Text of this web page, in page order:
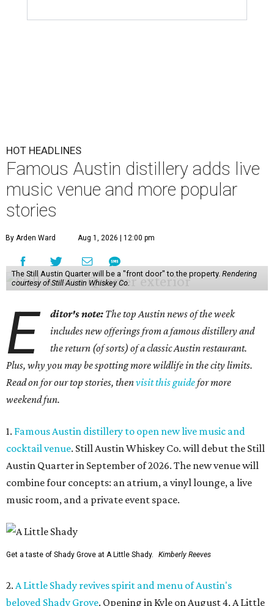
HOT HEADLINES
Famous Austin distillery adds live
music venue and more popular
stories
By Arden Ward Aug 1, 2026 | 12:00 pm
The Still Austin Quarter will be a "front door" to the property. Rendering
courtesy of Still Austin Whiskey Co.
E ditor's note: The top Austin news of the week
includes new offerings from a famous distillery and
the return (of sorts) of a classic Austin restaurant.
Plus, why you may be spotting more wildlife in the city limits.
Read on for our top stories, thenvisit this guidefor more
weekend fun.
1. Famous Austin distillery to open new live music and
cocktail venue. Still Austin Whiskey Co. will debut the Still
Austin Quarter in September of 2026. The new venue will
combine four concepts: an atrium, a vinyl lounge, a live
music room, and a private event space.
Get a taste of Shady Grove at A Little Shady. Kimberly Reeves
2. A Little Shady revives spirit and menu of Austin's
beloved Shady Grove. Opening in Kyle on August 4, A Little